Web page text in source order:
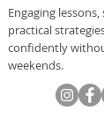
Engaging
practical
confidently
weekends.